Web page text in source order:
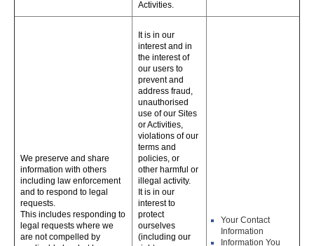
Activities.
We preserve and share
information with others
including law enforcement
and to respond to legal
requests.
This includes responding to
legal requests where we
are not compelled by
It is in our
interest and in
the interest of
our users to
prevent and
address fraud,
unauthorised
use of our Sites
or Activities,
violations of our
terms and
policies, or
other harmful or
illegal activity.
It is in our
interest to
protect
ourselves
(including our
Your Contact
Information
Information You